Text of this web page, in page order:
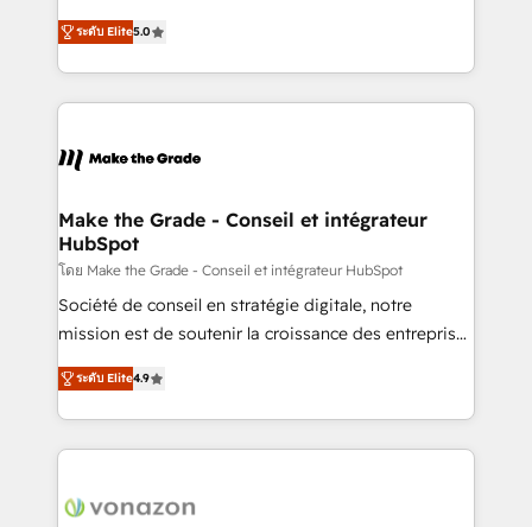
international offices and 175+ employees.
Elite HubSpot Solutions Partner, we specialize in
creating tailored, end-to-end CRM solutions that
accelerate growth, improve operational efficiency,
and ensure faster time to value on HubSpot. What
day one, our team takes the time to deeply
strategies that deliver impactful results. Our mission
is to empower you to unlock HubSpot’s full potential
—faster. Through expert training, unmatched
responsiveness, and ongoing support, we equip
your team to adopt new systems with confidence
customer engagement.
ระดับ Elite5.0
Make the Grade - Conseil et intégrateur
HubSpot
โดย Make the Grade - Conseil et intégrateur HubSpot
Société de conseil en stratégie digitale, notre
mission est de soutenir la croissance des entreprises
B2B à travers l’acquisition de nouveaux clients,
l'intégration CRM et le développement des revenus
auprès de vos comptes existants. En France et à
l'international, nous travaillons avec des ETI
delà d’une simple transformation digitale et des
ระดับ Elite4.9